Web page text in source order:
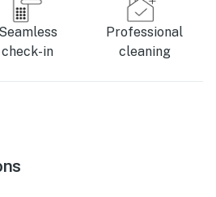
Seamless
check-in
Professional
cleaning